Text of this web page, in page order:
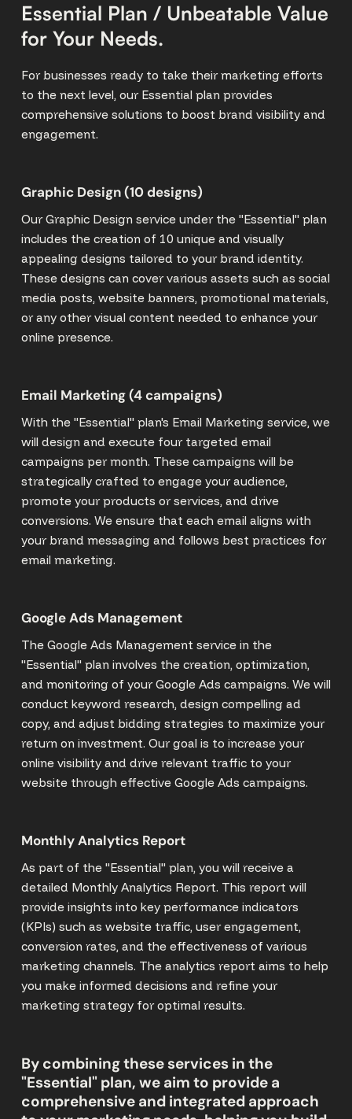
Essential Plan / Unbeatable Value
for Your Needs.
For businesses ready to take their marketing efforts
to the next level, our Essential plan provides
comprehensive solutions to boost brand visibility and
engagement.
Graphic Design (10 designs)
Our Graphic Design service under the "Essential" plan
includes the creation of 10 unique and visually
appealing designs tailored to your brand identity.
These designs can cover various assets such as social
media posts, website banners, promotional materials,
or any other visual content needed to enhance your
online presence.
Email Marketing (4 campaigns)
With the "Essential" plan's Email Marketing service, we
will design and execute four targeted email
campaigns per month. These campaigns will be
strategically crafted to engage your audience,
promote your products or services, and drive
conversions. We ensure that each email aligns with
your brand messaging and follows best practices for
email marketing.
Google Ads Management
The Google Ads Management service in the
"Essential" plan involves the creation, optimization,
and monitoring of your Google Ads campaigns. We will
conduct keyword research, design compelling ad
copy, and adjust bidding strategies to maximize your
return on investment. Our goal is to increase your
online visibility and drive relevant traffic to your
website through effective Google Ads campaigns.
Monthly Analytics Report
As part of the "Essential" plan, you will receive a
detailed Monthly Analytics Report. This report will
provide insights into key performance indicators
(KPIs) such as website traffic, user engagement,
conversion rates, and the effectiveness of various
marketing channels. The analytics report aims to help
you make informed decisions and refine your
marketing strategy for optimal results.
By combining these services in the
"Essential" plan, we aim to provide a
comprehensive and integrated approach